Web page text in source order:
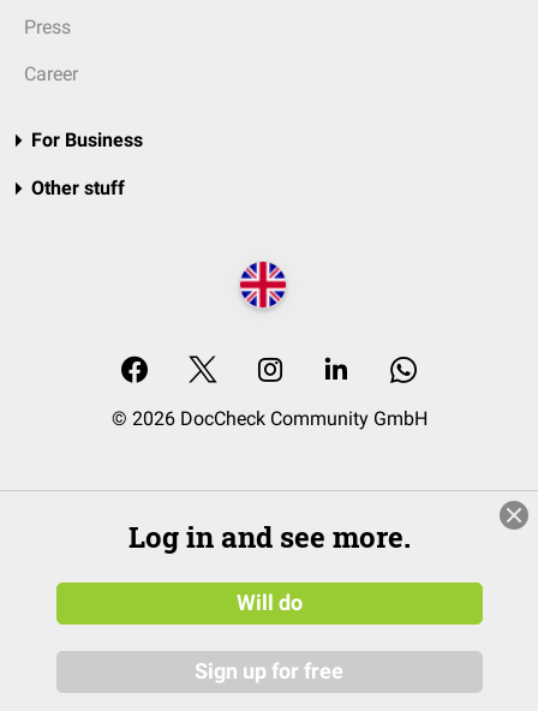
Press
Career
For Business
Other stuff
© 2026 DocCheck Community GmbH
Log in and see more.
Will do
Sign up for free